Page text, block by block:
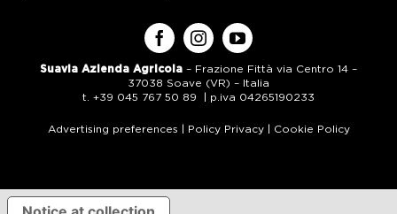
Suavia Azienda Agricola – Frazione Fittà via Centro 14 –
37038 Soave (VR) – Italia
t. +39 045 767 50 89 | p.iva 04265190233
Advertising preferences | Policy Privacy| Cookie Policy